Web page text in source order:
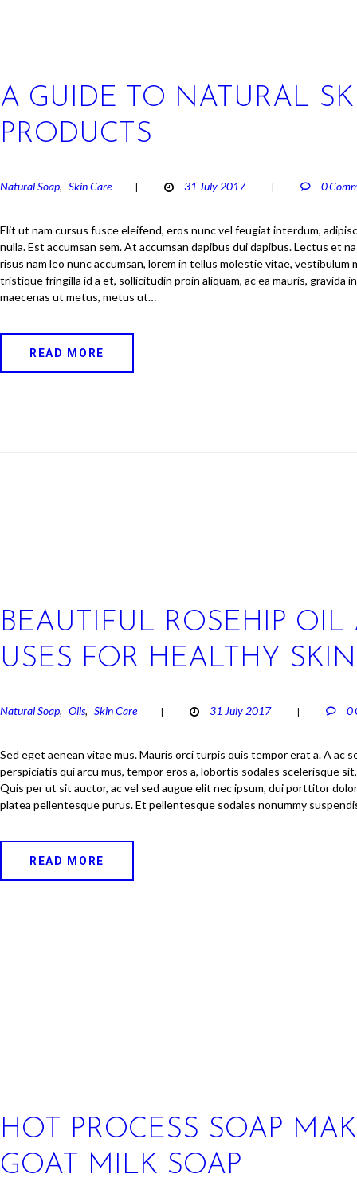
A GUIDE TO NATURAL
PRODUCTS
Natural Soap, Skin Care 31 July 2017 0
Elit ut nam cursus fusce eleifend, eros nunc vel feugiat interdum,
nulla. Est accumsan sem. At accumsan dapibus dui dapibus. Lectus et
risus nam leo nunc accumsan, lorem in tellus molestie vitae, vestibulum
tristique fringilla id a et, sollicitudin proin aliquam, ac ea mauris, gravida
maecenas ut metus, metus ut…
READ MORE
BEAUTIFUL ROSEHIP OIL
USES FOR HEALTHY SKIN
Natural Soap, Oils, Skin Care 31 July 2017 0
Sed eget aenean vitae mus. Mauris orci turpis quis tempor erat a. A ac
perspiciatis qui arcu mus, tempor eros a, lobortis sodales scelerisque
Quis per ut sit auctor, ac vel sed augue elit nec ipsum, dui porttitor
platea pellentesque purus. Et pellentesque sodales nonummy
READ MORE
HOT PROCESS SOAP
GOAT MILK SOAP